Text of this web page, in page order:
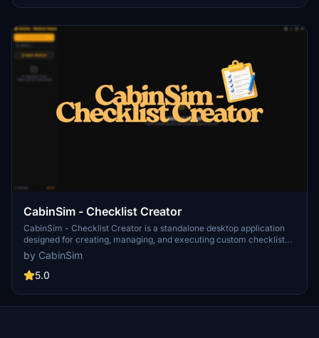
suggestions for enhancements can be shared through Discord.
CabinSim - Checklist Creator
CabinSim - Checklist Creator is a standalone desktop application
designed for creating, managing, and executing custom checklists
for aircraft in Microsoft Flight Simulator. It features a cockpit-
inspired dark interface, an always-on-top mode for visibility during
flight, and compact mode for screen space efficiency. Users can
nine flight phases, and utilize pre-built templates for popular
aircraft, all while ensuring their data remains offline and locally
by CabinSim
5.0